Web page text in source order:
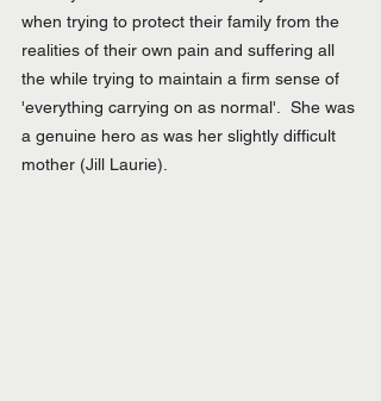
when trying to protect their family from the
realities of their own pain and suffering all
the while trying to maintain a firm sense of
'everything carrying on as normal'.  She was
a genuine hero as was her slightly difficult
mother (Jill Laurie).